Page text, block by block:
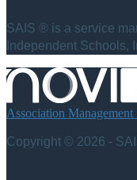
SAIS ® is a service
Independent Schools,
Association Management
Copyright © 2026 -